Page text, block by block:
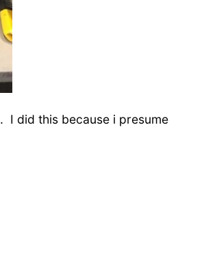
I did this because i presume